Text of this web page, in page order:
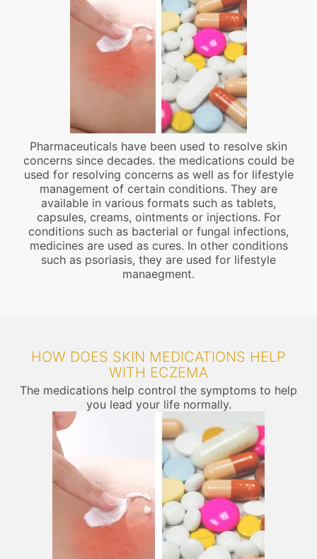
Pharmaceuticals have been used to resolve skin
concerns since decades. the medications could be
used for resolving concerns as well as for lifestyle
management of certain conditions. They are
available in various formats such as tablets,
capsules, creams, ointments or injections. For
conditions such as bacterial or fungal infections,
medicines are used as cures. In other conditions
such as psoriasis, they are used for lifestyle
manaegment.
HOW DOES SKIN MEDICATIONS HELP
WITH ECZEMA
The medications help control the symptoms to help
you lead your life normally.